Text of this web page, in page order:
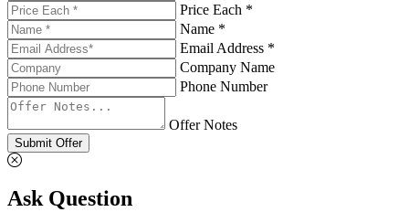
Price Each *
Name *
Email Address *
Company Name
Phone Number
Offer Notes
Submit Offer
Ask Question